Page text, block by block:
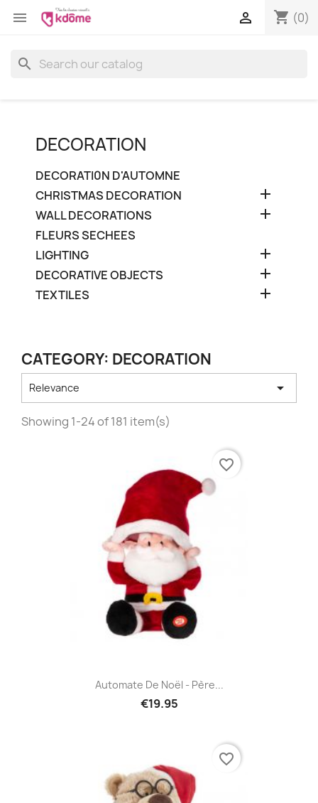
 shopping_cart (0)

search
DECORATION
DECORATI0N D'AUTOMNE
CHRISTMAS DECORATION

WALL DECORATIONS 
FLEURS SECHEES
LIGHTING

DECORATIVE OBJECTS 
TEXTILES 
CATEGORY: DECORATION
Relevance 
Showing 1-24 of 181 item(s)
Automate De Noël - Père...
€19.95
favorite_border
favorite_border